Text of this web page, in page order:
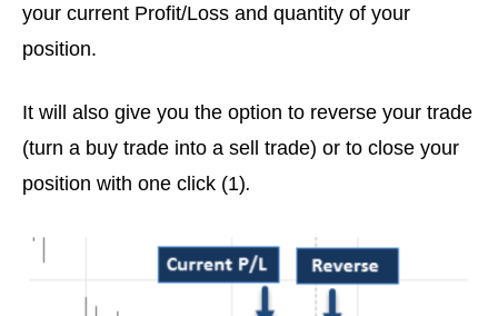
your current Profit/Loss and quantity of your
position.
It will also give you the option to reverse your trade
(turn a buy trade into a sell trade) or to close your
position with one click (1).